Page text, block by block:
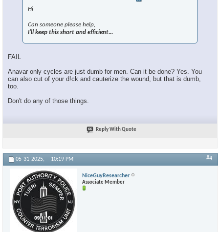
Hi
Can someone please help,
I'll keep this short and efficient...
FAIL
Anavar only cycles are just dumb for men. Can it be done? Yes. You
can also cut of your d!ck and cauterize the wound, but that is dumb,
too.
Don't do any of those things.
Reply With Quote
05-31-2025, 10:19 PM #4
NiceGuyResearcher
Associate Member